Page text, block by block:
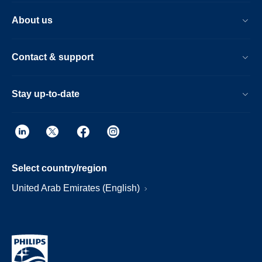
About us
Contact & support
Stay up-to-date
Select country/region
United Arab Emirates (English)